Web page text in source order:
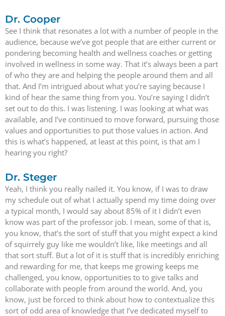
Dr. Cooper
See I think that resonates a lot with a number of people in the
audience, because we’ve got people that are either current or
pondering becoming health and wellness coaches or getting
involved in wellness in some way. That it’s always been a part
of who they are and helping the people around them and all
that. And I’m intrigued about what you’re saying because I
kind of hear the same thing from you. You’re saying I didn’t
set out to do this. I was listening. I was looking at what was
available, and I’ve continued to move forward, pursuing those
values and opportunities to put those values in action. And
this is what’s happened, at least at this point, is that am I
hearing you right?
Dr. Steger
Yeah, I think you really nailed it. You know, if I was to draw
my schedule out of what I actually spend my time doing over
a typical month, I would say about 85% of it I didn’t even
know was part of the professor job. I mean, some of that is,
you know, that’s the sort of stuff that you might expect a kind
of squirrely guy like me wouldn’t like, like meetings and all
that sort stuff. But a lot of it is stuff that is incredibly enriching
and rewarding for me, that keeps me growing keeps me
challenged, you know, opportunities to to give talks and
collaborate with people from around the world. And, you
know, just be forced to think about how to contextualize this
sort of odd area of knowledge that I’ve dedicated myself to